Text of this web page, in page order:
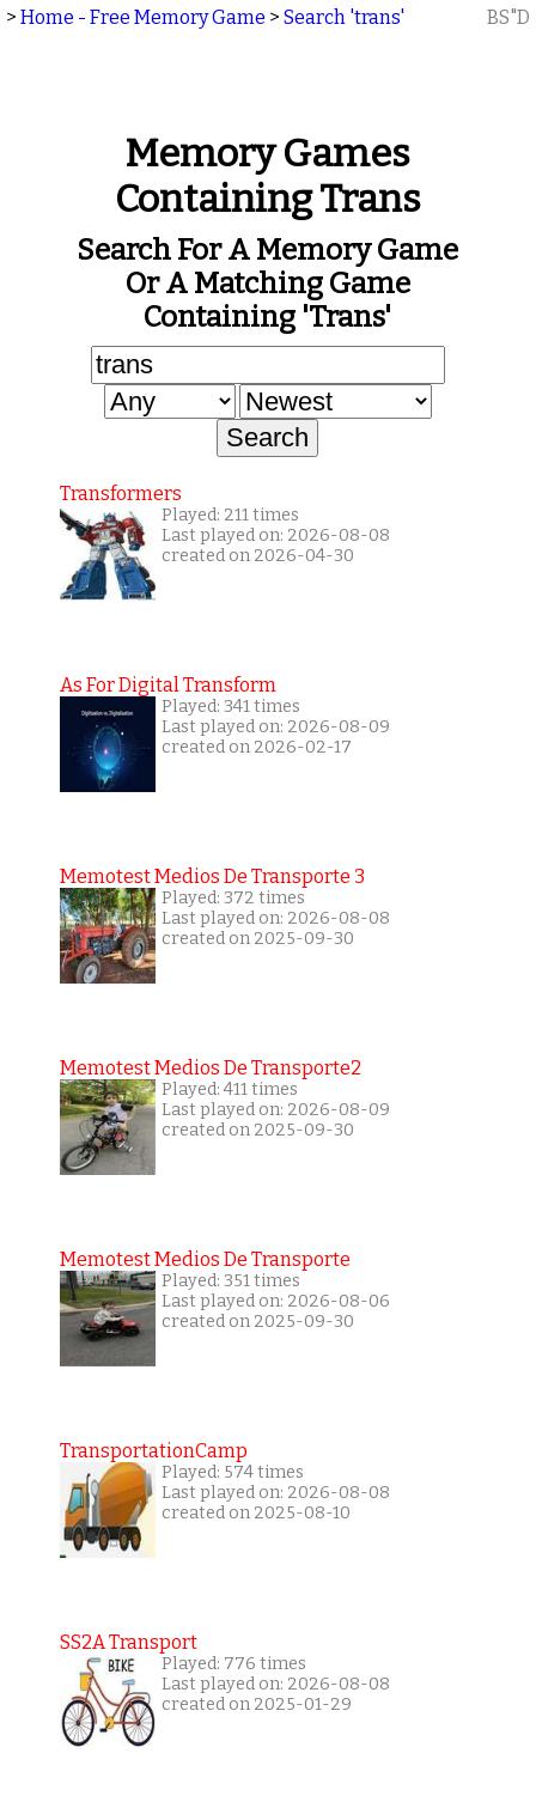
> Home - Free Memory Game > Search 'trans' BS"D
Memory Games
Containing Trans
Search For A Memory Game
Or A Matching Game
Containing 'trans'
Transformers
Played: 211 times
Last played on: 2026-08-08
created on 2026-04-30
As For Digital Transform
Played: 341 times
Last played on: 2026-08-09
created on 2026-02-17
Memotest Medios De Transporte 3
Played: 372 times
Last played on: 2026-08-08
created on 2025-09-30
Memotest Medios De Transporte2
Played: 411 times
Last played on: 2026-08-09
created on 2025-09-30
Memotest Medios De Transporte
Played: 351 times
Last played on: 2026-08-06
created on 2025-09-30
TransportationCamp
Played: 574 times
Last played on: 2026-08-08
created on 2025-08-10
SS2A Transport
Played: 776 times
Last played on: 2026-08-08
created on 2025-01-29